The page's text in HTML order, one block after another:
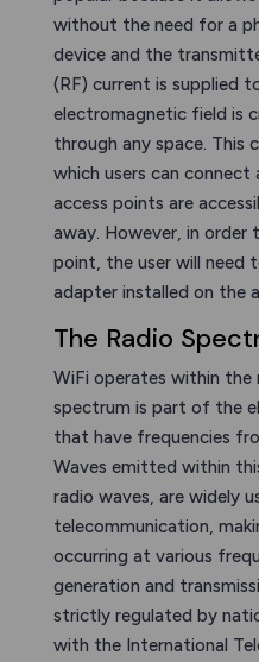
without the need for a
device and the
(RF) current is supplied
electromagnetic field is
through any space. This
which users can connect
access points are
away. However, in order
point, the user will need
adapter installed on the
The Radio
WiFi operates within the
spectrum is part of the
that have frequencies
Waves emitted within
radio waves, are widely
telecommunication,
occurring at various
generation and
strictly regulated by
with the International